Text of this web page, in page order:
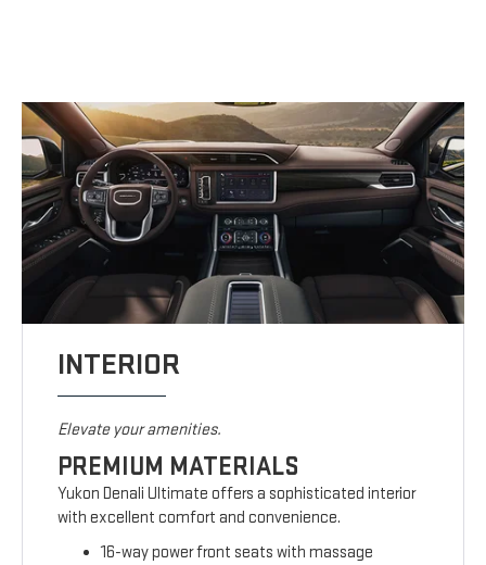
INTERIOR
Elevate your amenities.
PREMIUM MATERIALS
Yukon Denali Ultimate offers a sophisticated interior
with excellent comfort and convenience.
16-way power front seats with massage